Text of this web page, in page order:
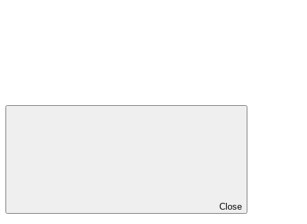
Close